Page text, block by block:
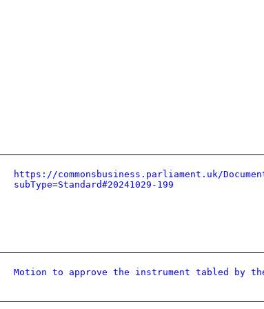
https://commonsbusiness.parliament.uk/
subType=Standard#20241029-199
Motion to approve the instrument tabled by the